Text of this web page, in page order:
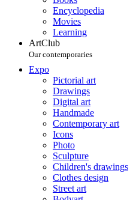
Encyclopedia
Movies
Learning
ArtClub
Our contemporaries
Expo
Pictorial art
Drawings
Digital art
Handmade
Contemporary art
Icons
Photo
Sculpture
Children's drawings
Clothes design
Street art